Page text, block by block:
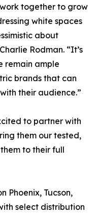
together to grow
white spaces
about
Rodman. “It’s
remain ample
brands that can
their audience.”
to partner with
them our tested,
to their full
Phoenix, Tucson,
select distribution